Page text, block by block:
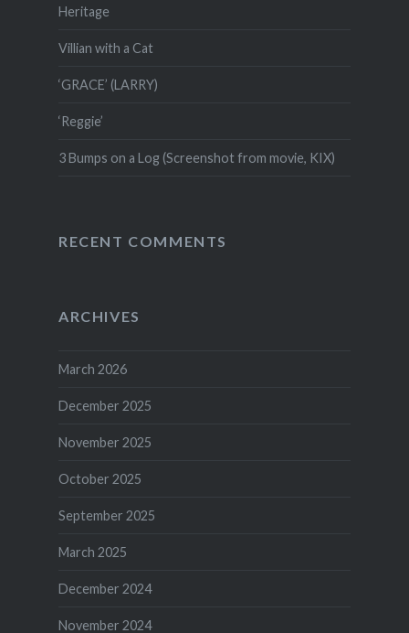
Heritage
Villian with a Cat
‘GRACE’ (LARRY)
‘Reggie’
3 Bumps on a Log (Screenshot from movie, KIX)
RECENT COMMENTS
ARCHIVES
March 2026
December 2025
November 2025
October 2025
September 2025
March 2025
December 2024
November 2024